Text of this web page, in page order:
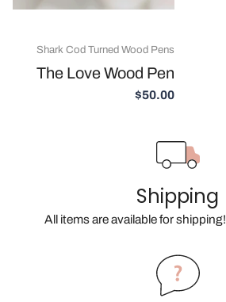
Shark Cod Turned Wood Pens
The Love Wood Pen
$50.00
Shipping
All items are available for shipping!